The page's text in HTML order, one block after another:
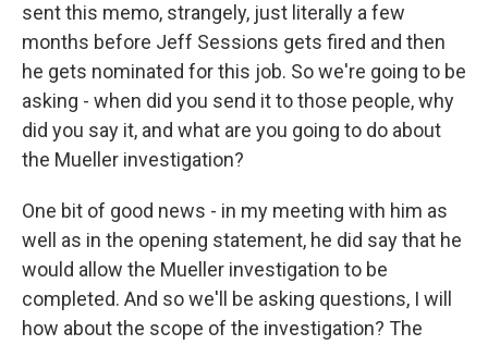
sent this memo, strangely, just literally a few
months before Jeff Sessions gets fired and then
he gets nominated for this job. So we're going to be
asking - when did you send it to those people, why
did you say it, and what are you going to do about
the Mueller investigation?
One bit of good news - in my meeting with him as
well as in the opening statement, he did say that he
would allow the Mueller investigation to be
completed. And so we'll be asking questions, I will
how about the scope of the investigation? The